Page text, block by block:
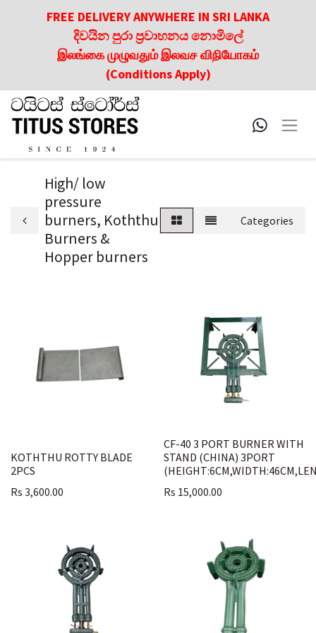
FREE DELIVERY ANYWHERE IN SRI LANKA
දිවයින පුරා ප්‍රවාහනය නොමිලේ
இலங்கை முழுவதும் இலவச விநியோகம்
(Conditions Apply)
High/ low
pressure
burners, Koththu
Burners &
Hopper burners
Categories
KOTHTHU ROTTY BLADE
2PCS
Rs 3,600.00
CF-40 3 PORT BURNER WITH
STAND (CHINA) 3PORT
Rs 15,000.00